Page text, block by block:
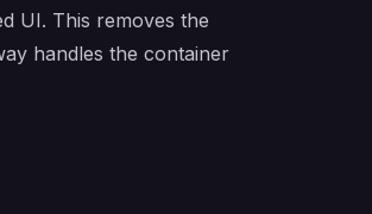
UI. This removes the
handles the container